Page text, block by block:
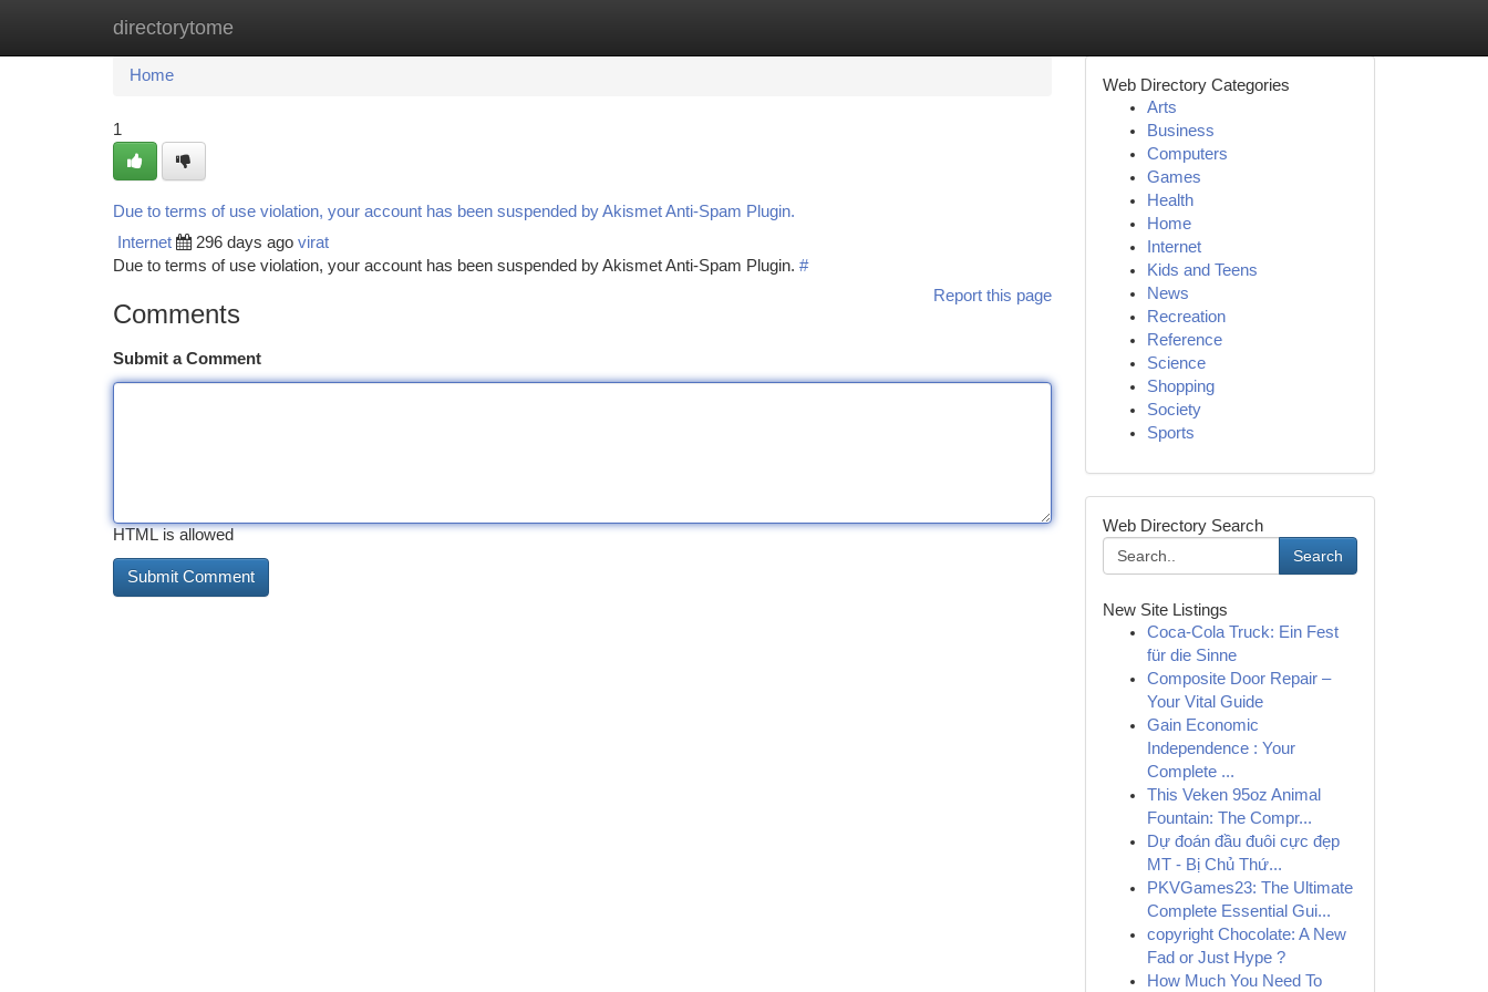
directorytome
Home New Site Listings
Home
1
Due to terms of use violation, your account has been suspended by Akismet Anti-Spam Plugin.
Internet 296 days ago virat
Due to terms of use violation, your account has been suspended by Akismet Anti-Spam Plugin. #
Report this page
Comments
Submit a Comment
HTML is allowed
Web Directory Categories
Arts
Business
Computers
Games
Health
Home
Internet
Kids and Teens
News
Recreation
Reference
Science
Shopping
Society
Sports
Web Directory Search
Search
New Site Listings
Coca-Cola Truck: Ein Fest
für die Sinne
Composite Door Repair –
Your Vital Guide
Gain Economic
Independence : Your
Complete ...
This Veken 95oz Animal
Fountain: The Compr...
Dự đoán đầu đuôi cực đẹp
MT - Bị Chủ Thứ...
PKVGames23: The Ultimate
Complete Essential Gui...
copyright Chocolate: A New
Fad or Just Hype ?
How Much You Need To